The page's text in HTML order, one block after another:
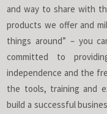
and way to share with
products we offer and
things around” – you
committed to
independence and the
the tools, training and
build a successful